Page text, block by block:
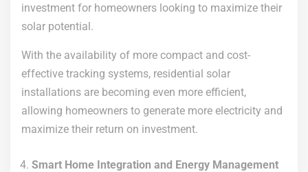
investment for homeowners looking to maximize their
solar potential.
With the availability of more compact and cost-
effective tracking systems, residential solar
installations are becoming even more efficient,
allowing homeowners to generate more electricity and
maximize their return on investment.
Smart Home Integration and Energy Management